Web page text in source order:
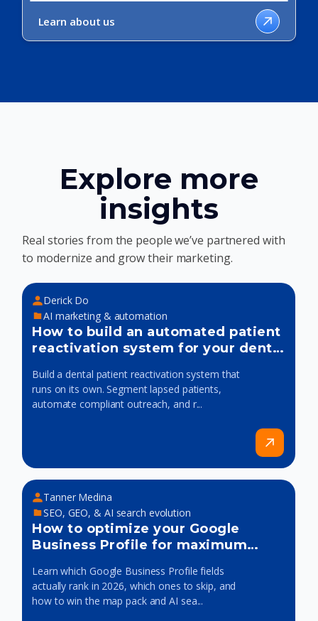
Learn about us
Explore more
insights
Real stories from the people we’ve partnered with
to modernize and grow their marketing.
Derick Do
AI marketing & automation
How to build an automated patient
reactivation system for your dental
Build a dental patient reactivation system that
runs on its own. Segment lapsed patients,
automate compliant outreach, and r...
Tanner Medina
SEO, GEO, & AI search evolution
How to optimize your Google
Business Profile for maximum
Learn which Google Business Profile fields
actually rank in 2026, which ones to skip, and
how to win the map pack and AI sea...